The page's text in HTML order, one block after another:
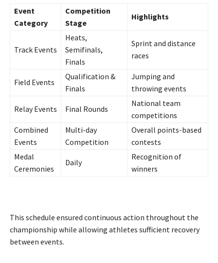
Event
Category
Competition
Stage
Highlights
Track Events
Heats,
Semifinals,
Finals
Sprint and distance
races
Field Events
Qualification &
Finals
Jumping and
throwing events
Relay Events Final Rounds
National team
competitions
Combined
Events
Multi-day
Competition
Overall points-based
contests
Medal
Ceremonies
Daily
Recognition of
winners
This schedule ensured continuous action throughout the
championship while allowing athletes sufficient recovery
between events.